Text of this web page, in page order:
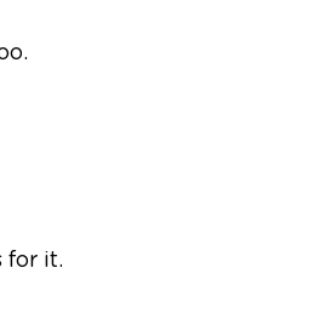
for it.